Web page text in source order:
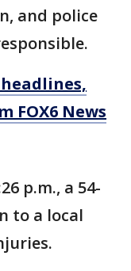
and police
headlines,
FOX6 News
p.m., a 54-
to a local